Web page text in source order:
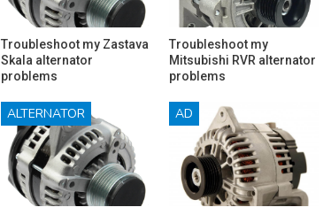
Troubleshoot my Zastava
Skala alternator
problems
Troubleshoot my
Mitsubishi RVR alternator
problems
ALTERNATOR AD